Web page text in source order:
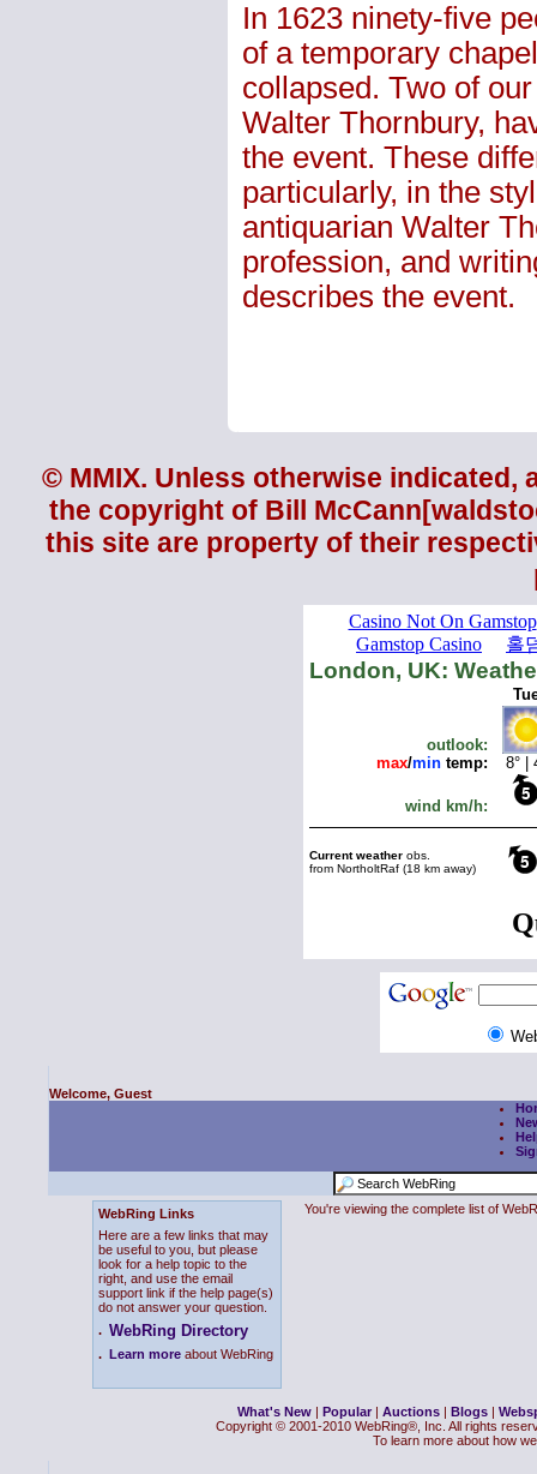
In 1623 ninety-five
of a temporary
collapsed. Two of
Walter Thornbury,
the event. These
particularly, in the
antiquarian Walter
profession, and
describes the event.
© MMIX. Unless otherwise
the copyright of Bill McCann
this site are property of their
Welcome, Guest
WebRing Links
Here are a few links that may
be useful to you, but please
look for a help topic to the
right, and use the email
support link if the help page(s)
do not answer your question.
. WebRing Directory
. Learn more about WebRing
You're viewing the complete list of
What's New | Popular | Auctions | Blogs |
Copyright © 2001-2010 WebRing®, Inc. All rights
To learn more about how